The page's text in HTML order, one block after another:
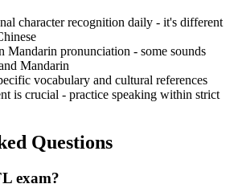
character recognition daily - it's different
Mandarin pronunciation - some sounds
Mandarin
vocabulary and cultural references
is crucial - practice speaking within strict
Questions
exam?